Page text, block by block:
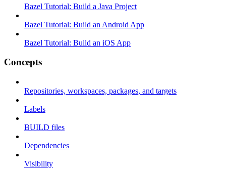
Bazel Tutorial: Build a Java Project
Bazel Tutorial: Build an Android App
Bazel Tutorial: Build an iOS App
Concepts
Repositories, workspaces, packages, and targets
Labels
BUILD files
Dependencies
Visibility